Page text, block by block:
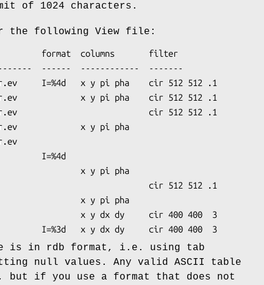
of 1024 characters.
the following View file:
is in rdb format, i.e. using tab
null values. Any valid ASCII table
but if you use a format that does not